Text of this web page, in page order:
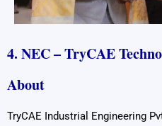
4. NEC – TryCAE
About
TryCAE Industrial Engineering